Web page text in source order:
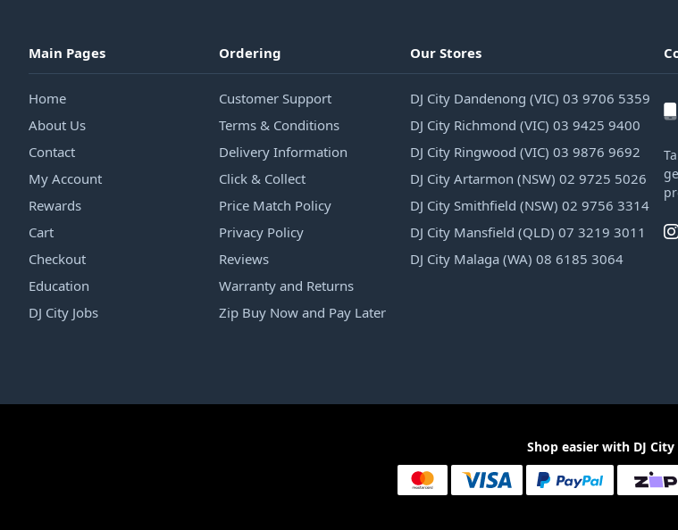
Main Pages
Home
About Us
Contact
My Account
Rewards
Cart
Checkout
Education
DJ City Jobs
Ordering
Customer Support
Terms & Conditions
Delivery Information
Click & Collect
Price Match Policy
Privacy Policy
Reviews
Warranty and Returns
Zip Buy Now and Pay Later
Our Stores
DJ City Dandenong (VIC) 03 9706 5359
DJ City Richmond (VIC) 03 9425 9400
DJ City Ringwood (VIC) 03 9876 9692
DJ City Artarmon (NSW) 02 9725 5026
DJ City Smithfield (NSW) 02 9756 3314
DJ City Mansfield (QLD) 07 3219 3011
DJ City Malaga (WA) 08 6185 3064
Shop easier with DJ City